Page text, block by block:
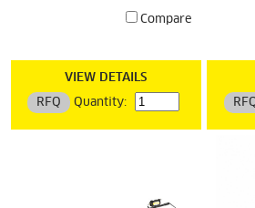
Compare
VIEW DETAILS
RFQ Quantity: